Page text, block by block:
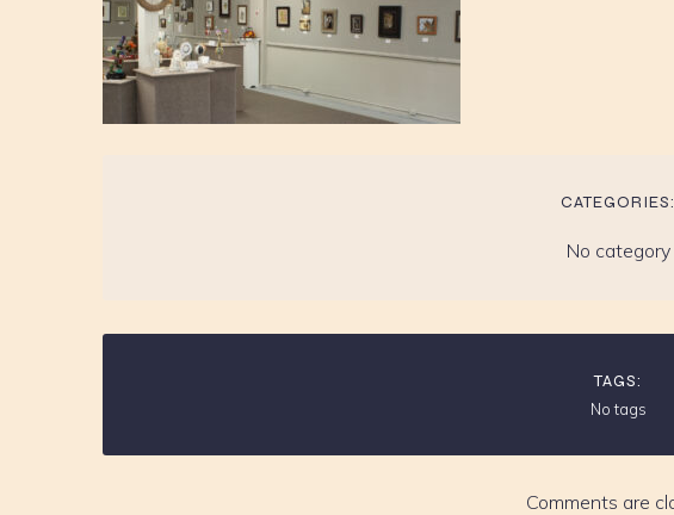
CATEGORIES:
No category
TAGS:
No tags
Comments are